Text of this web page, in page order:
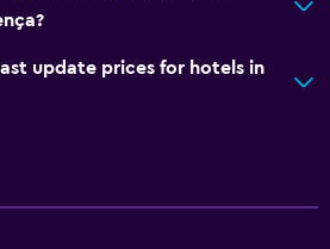
update prices for hotels in